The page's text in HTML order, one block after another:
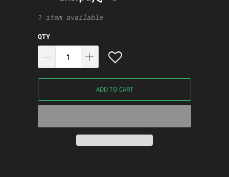
1 item available
QTY
ADD TO CART